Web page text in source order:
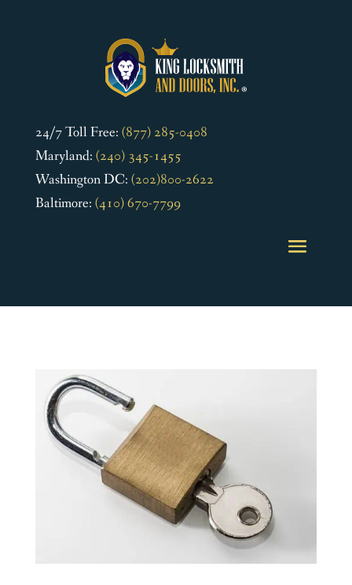
24/7 Toll Free: (877) 285-0408
Maryland: (240) 345-1455
Washington DC: (202)800-2622
Baltimore: (410) 670-7799